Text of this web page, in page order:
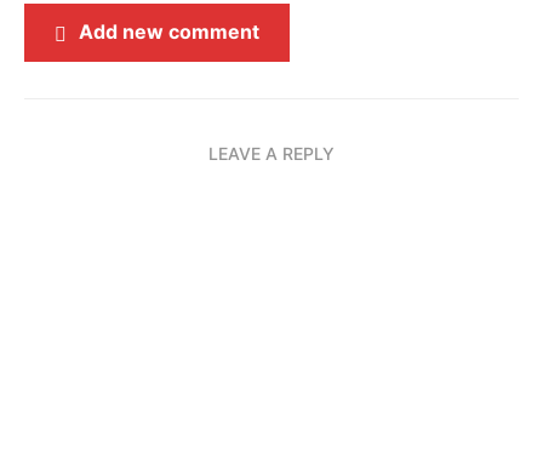
Add new comment
LEAVE A REPLY